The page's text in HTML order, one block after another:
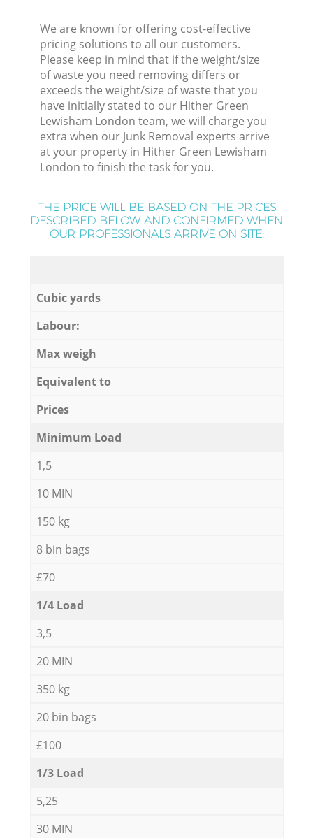
We are known for offering cost-effective
pricing solutions to all our customers.
Please keep in mind that if the weight/size
of waste you need removing differs or
exceeds the weight/size of waste that you
have initially stated to our Hither Green
Lewisham London team, we will charge you
extra when our Junk Removal experts arrive
at your property in Hither Green Lewisham
London to finish the task for you.
THE PRICE WILL BE BASED ON THE PRICES
DESCRIBED BELOW AND CONFIRMED WHEN
OUR PROFESSIONALS ARRIVE ON SITE:
Cubic yards
Labour:
Max weigh
Equivalent to
Prices
Minimum Load
1,5
10 MIN
150 kg
8 bin bags
£70
1/4 Load
3,5
20 MIN
350 kg
20 bin bags
£100
1/3 Load
5,25
30 MIN